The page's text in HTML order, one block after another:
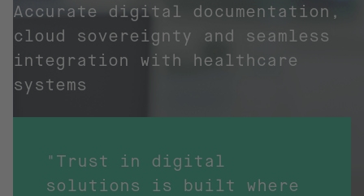
Accurate digital documentation,
cloud sovereignty and seamless
integration with healthcare
systems
"Trust in digital
solutions is built where